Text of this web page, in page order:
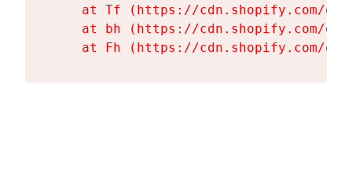
at Tf (https://cdn.shopify.com/
at bh (https://cdn.shopify.com/
at Fh (https://cdn.shopify.com/